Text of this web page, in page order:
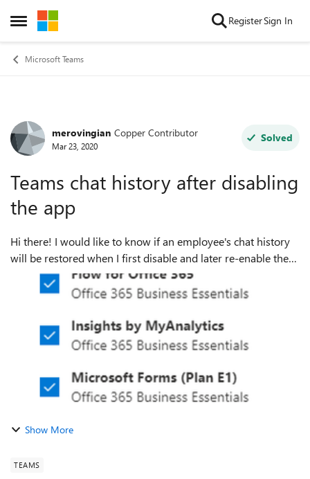
Open Side Menu
Skip to content RegisterSign In
Microsoft Teams
Forum Discussion
merovingian Copper Contributor
Mar 23, 2020
Solved
Teams chat history after disabling
the app
Hi there! I would like to know if an employee's chat history
will be restored when I first disable and later re-enable the
Teams app via the admin portal. Example case : 1. Disable
Teams here : ...
Show More
TEAMS